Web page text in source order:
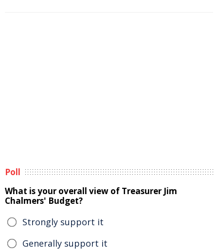
Poll
What is your overall view of Treasurer Jim
Chalmers' Budget?
Strongly support it
Generally support it